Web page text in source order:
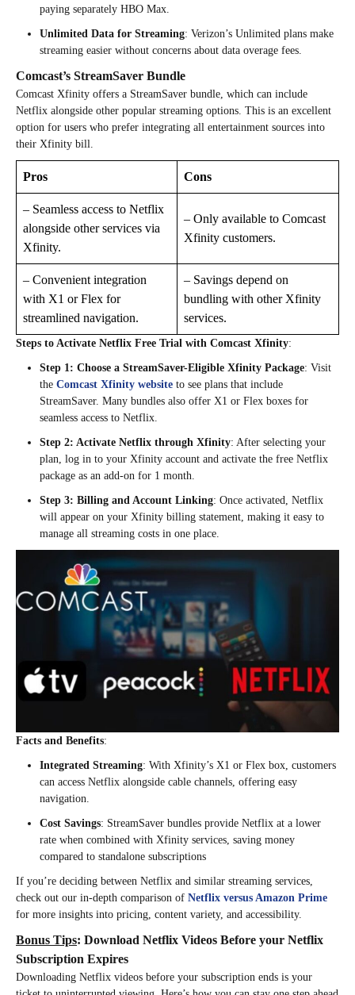
paying separately HBO Max.
Unlimited Data for Streaming: Verizon’s Unlimited plans make
streaming easier without concerns about data overage fees.
Comcast’s StreamSaver Bundle
Comcast Xfinity offers a StreamSaver bundle, which can include
Netflix alongside other popular streaming options. This is an excellent
option for users who prefer integrating all entertainment sources into
their Xfinity bill.
Pros Cons
– Seamless access to Netflix
alongside other services via
Xfinity.
– Only available to Comcast
Xfinity customers.
– Convenient integration
with X1 or Flex for
streamlined navigation.
– Savings depend on
bundling with other Xfinity
services.
Steps to Activate Netflix Free Trial with Comcast Xfinity:
Step 1: Choose a StreamSaver-Eligible Xfinity Package: Visit
the Comcast Xfinity website to see plans that include
StreamSaver. Many bundles also offer X1 or Flex boxes for
seamless access to Netflix.
Step 2: Activate Netflix through Xfinity: After selecting your
plan, log in to your Xfinity account and activate the free Netflix
package as an add-on for 1 month.
Step 3: Billing and Account Linking: Once activated, Netflix
will appear on your Xfinity billing statement, making it easy to
manage all streaming costs in one place.
Facts and Benefits:
Integrated Streaming: With Xfinity’s X1 or Flex box, customers
can access Netflix alongside cable channels, offering easy
navigation.
Cost Savings: StreamSaver bundles provide Netflix at a lower
rate when combined with Xfinity services, saving money
compared to standalone subscriptions​
If you’re deciding between Netflix and similar streaming services,
check out our in-depth comparison of Netflix versus Amazon Prime
for more insights into pricing, content variety, and accessibility.
Bonus Tips: Download Netflix Videos Before your Netflix
Subscription Expires
Downloading Netflix videos before your subscription ends is your